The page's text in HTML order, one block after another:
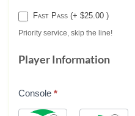
Fast Pass (+ $25.00 )
Priority service, skip the line!
Player Information
Console *